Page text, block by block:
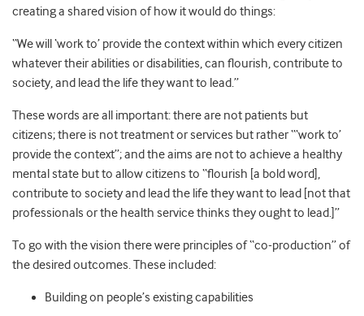
creating a shared vision of how it would do things:
“We will ‘work to’ provide the context within which every citizen
whatever their abilities or disabilities, can flourish, contribute to
society, and lead the life they want to lead.”
These words are all important: there are not patients but
citizens; there is not treatment or services but rather “‘work to’
provide the context”; and the aims are not to achieve a healthy
mental state but to allow citizens to “flourish [a bold word],
contribute to society and lead the life they want to lead [not that
professionals or the health service thinks they ought to lead.]”
To go with the vision there were principles of “co-production” of
the desired outcomes. These included:
Building on people’s existing capabilities